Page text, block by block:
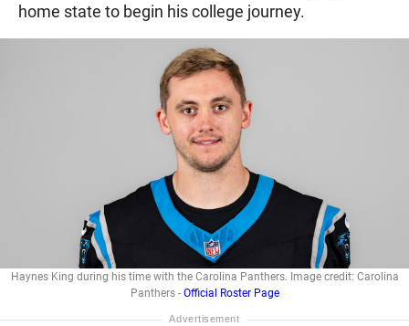
home state to begin his college journey.
Haynes King during his time with the Carolina Panthers. Image credit: Carolina
Panthers - Official Roster Page